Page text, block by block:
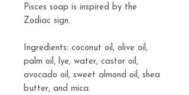
Pisces soap is inspired by the
Zodiac sign.
Ingredients: coconut oil, olive oil,
palm oil, lye, water, castor oil,
avocado oil, sweet almond oil, shea
butter, and mica.